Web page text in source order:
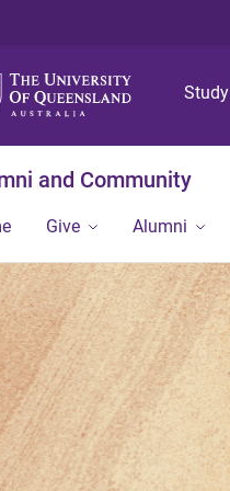
Study
and Community
Give Alumni